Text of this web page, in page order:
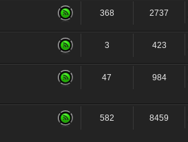
368 2737
3 423
47 984
582 8459